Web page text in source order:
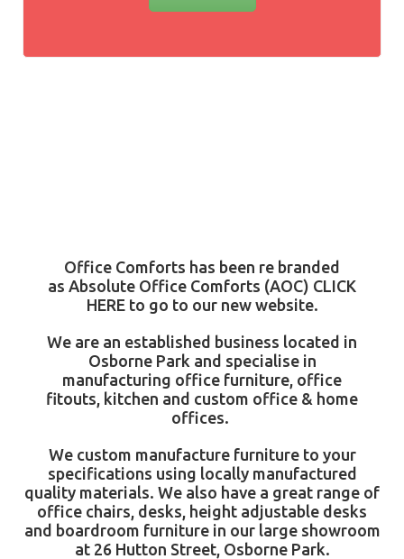
Office Comforts has been re branded
as Absolute Office Comforts (AOC) CLICK
HERE to go to our new website.
We are an established business located in
Osborne Park and specialise in
manufacturing office furniture office
fitouts kitchen and custom office & home
offices.
We custom manufacture furniture to your
specifications using locally manufactured
quality materials. We also have a great range of
office chairs, desks, height adjustable desks
and boardroom furniture in our large showroom
at 26 Hutton Street, Osborne Park.